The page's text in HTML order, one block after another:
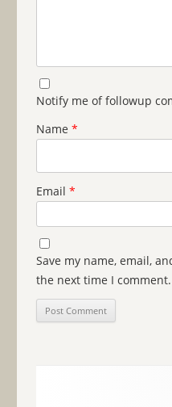
Notify me of followup
Name *
Email *
Save my name, email,
the next time I comment.